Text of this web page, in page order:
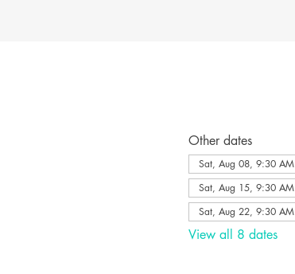
Other dates
Sat, Aug 08, 9:30 AM
Sat, Aug 15, 9:30 AM
Sat, Aug 22, 9:30 AM
View all 8 dates